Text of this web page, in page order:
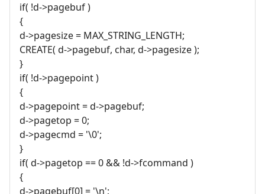
if( !d->pagebuf )
{
d->pagesize = MAX_STRING_LENGTH;
CREATE( d->pagebuf, char, d->pagesize );
}
if( !d->pagepoint )
{
d->pagepoint = d->pagebuf;
d->pagetop = 0;
d->pagecmd = '\0';
}
if( d->pagetop == 0 && !d->fcommand )
{
d->pagebuf[0] = '\n';